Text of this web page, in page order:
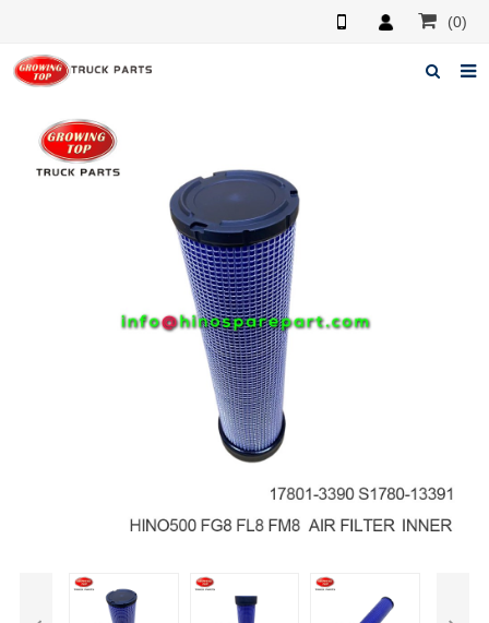
(0)
Home
About us